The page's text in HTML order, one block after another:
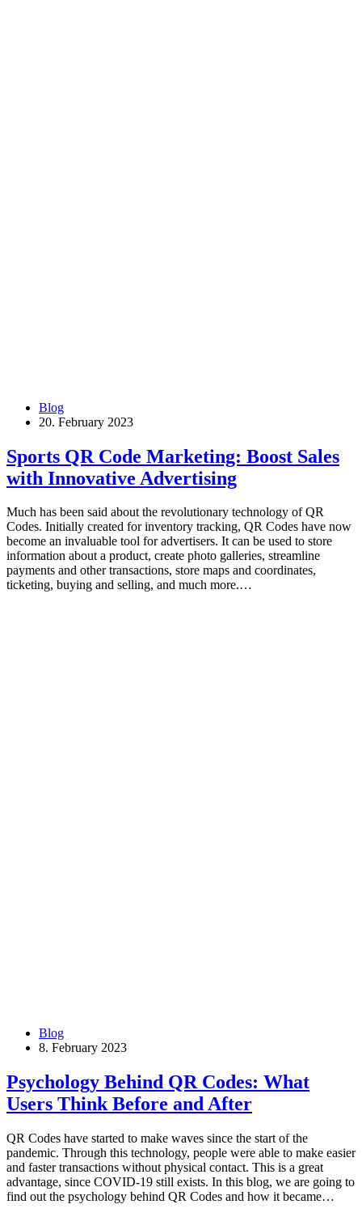
Blog
20. February 2023
Sports QR Code Marketing: Boost Sales
with Innovative Advertising
Much has been said about the revolutionary technology of QR
Codes. Initially created for inventory tracking, QR Codes have now
become an invaluable tool for advertisers. It can be used to store
information about a product, create photo galleries, streamline
payments and other transactions, store maps and coordinates,
ticketing, buying and selling, and much more.…
Blog
8. February 2023
Psychology Behind QR Codes: What
Users Think Before and After
QR Codes have started to make waves since the start of the
pandemic. Through this technology, people were able to make easier
and faster transactions without physical contact. This is a great
advantage, since COVID-19 still exists. In this blog, we are going to
find out the psychology behind QR Codes and how it became…